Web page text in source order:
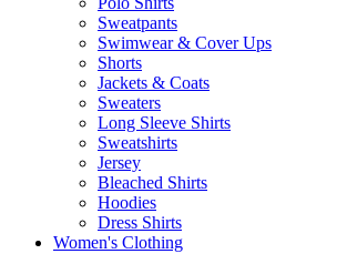
Sweatpants
Swimwear & Cover Ups
Shorts
Jackets & Coats
Sweaters
Long Sleeve Shirts
Sweatshirts
Jersey
Bleached Shirts
Hoodies
Dress Shirts
Women's Clothing